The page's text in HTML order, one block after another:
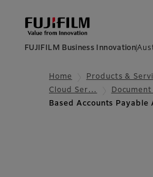
FUJIFILM Business Innovation
Home Products &
Cloud Ser…
Based Accounts Payable